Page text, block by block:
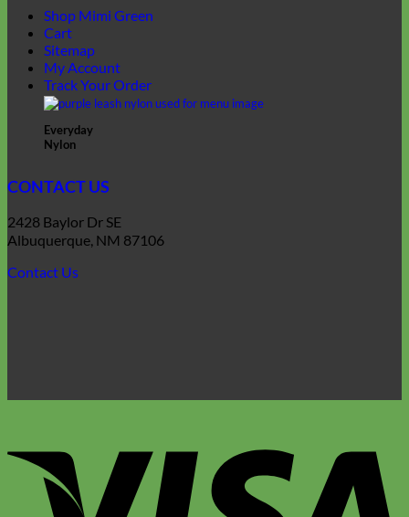
Everyday
Nylon
Shop Mimi Green
Cart
Sitemap
My Account
Track Your Order
CONTACT US
2428 Baylor Dr SE
Albuquerque, NM 87106
Contact Us